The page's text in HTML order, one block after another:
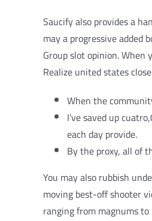
Saucify also provides a
may a progressive added
Group slot opinion.
Realize united states
When the
I’ve saved up
each day provide.
By the proxy, all of
You may also rubbish
moving best-off shooter
ranging from magnums